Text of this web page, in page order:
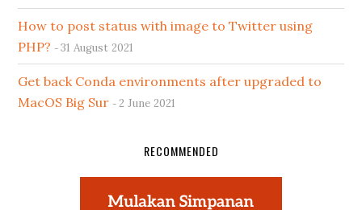
How to post status with image to Twitter using
PHP?
31 August 2021
Get back Conda environments after upgraded to
MacOS Big Sur
2 June 2021
RECOMMENDED